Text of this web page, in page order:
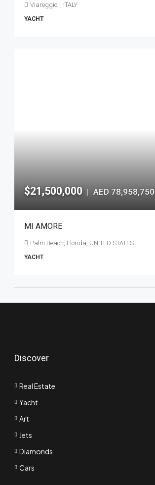
Viareggio, , ITALY
YACHT
$21,500,000 | AED 78,958,750
MI AMORE
Palm Beach, Florida, UNITED STATES
YACHT
Discover
Real Estate
Yacht
Art
Jets
Diamonds
Cars